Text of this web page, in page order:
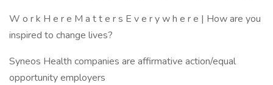
W o r k H e r e M a t t e r s E v e r y w h e r e | How are you
inspired to change lives?
Syneos Health companies are affirmative action/equal
opportunity employers